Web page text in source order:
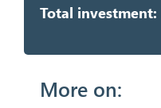
Total investment:
More on: